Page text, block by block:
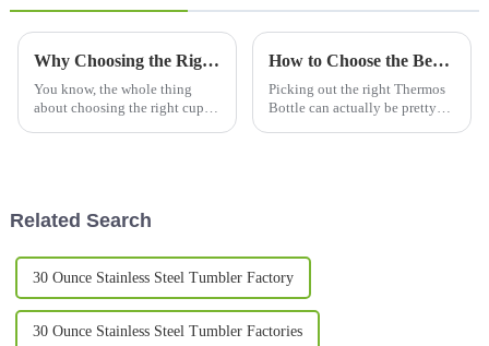
Why Choosing the Right Cups and Mugs Matters for Your Daily Routine?
You know, the whole thing
about choosing the right cups
How to Choose the Best Thermos Bottles for Your Needs?
Picking out the right Thermos
Bottle can actually be pretty
Related Search
30 Ounce Stainless Steel Tumbler Factory
30 Ounce Stainless Steel Tumbler Factories